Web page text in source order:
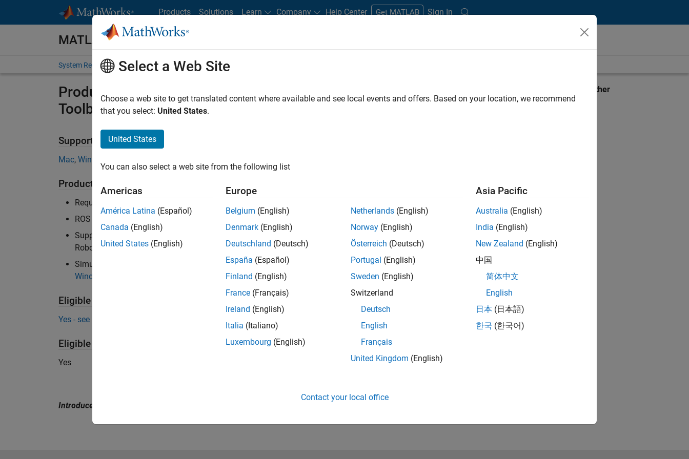
Products Solutions Learn Company Help Center Get MATLAB Sign In
MATLAB and Simulink Requirements
System Requirements Product Requirements
Product Requirements & Platform Availability for Robotics System
Toolbox
Supported Platforms
Mac, Windows
Product Requirements
Requires MATLAB
ROS Toolbox recommended for Robotics System Toolbox
Support Package for KINOVA Gen3 Manipulators and Robotics System Toolbox Support Package for Universal
Robots UR Series Manipulators
Simulink 3D Animation required for 3D simulation and visualization using Unreal Engine ®(only supported on
Windows and Linux
Eligible for Use with MATLAB Compiler and Simulink Compiler
Yes - see details
Eligible for Use with Parallel Computing Toolbox and MATLAB Parallel Server
Yes
Introduced in R2015a
View requirements for another
product:
Select a Web Site
Choose a web site to get translated content where available and see local events and offers. Based on your location, we recommend
that you select: United States.
United States
You can also select a web site from the following list
Americas
América Latina (Español)
Canada (English)
United States (English)
Europe
Belgium (English)
Denmark (English)
Deutschland (Deutsch)
España (Español)
Finland (English)
France (Français)
Ireland (English)
Italia (Italiano)
Luxembourg (English)
Netherlands (English)
Norway (English)
Österreich (Deutsch)
Portugal (English)
Sweden (English)
Switzerland
Deutsch
English
Français
United Kingdom (English)
Asia Pacific
Australia (English)
India (English)
New Zealand (English)
中国
简体中文
English
日本 (日本語)
한국 (한국어)
Contact your local office